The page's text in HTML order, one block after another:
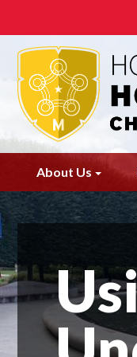
main
content
About Us